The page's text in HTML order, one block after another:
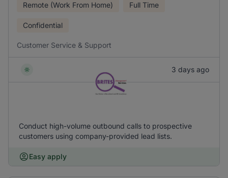
Remote (Work From Home) Full Time
Confidential
Customer Service & Support
3 days ago
Conduct high-volume outbound calls to prospective
customers using company-provided lead lists.
Easy apply